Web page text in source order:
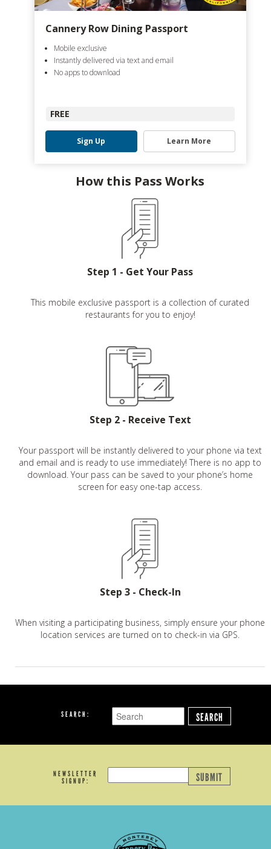
Cannery Row Dining Passport
Mobile exclusive
Instantly delivered via text and email
No apps to download
FREE
Sign Up Learn More
How this Pass Works
Step 1 - Get Your Pass
This mobile exclusive passport is a collection of curated
restaurants for you to enjoy!
Step 2 - Receive Text
Your passport will be instantly delivered to your phone via text
and email and is ready to use immediately! There is no app to
download. Your pass can be saved to your phone’s home
screen for easy one-tap access.
Step 3 - Check-In
When visiting a participating business, simply ensure your phone
location services are turned on to check-in via GPS.
SEARCH: SEARCH
NEWSLETTER
SIGNUP:
SUBMIT